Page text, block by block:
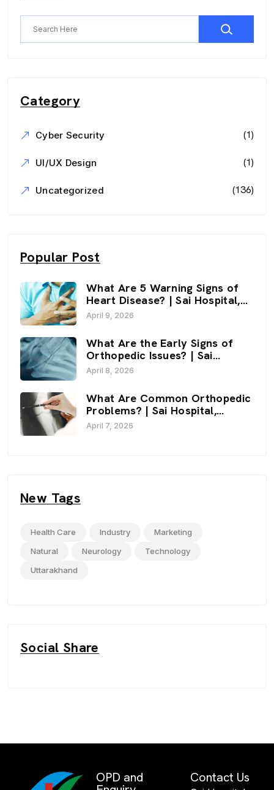
Category
Cyber Security (1)
UI/UX Design (1)
Uncategorized (136)
Popular Post
What Are 5 Warning Signs of
Heart Disease? | Sai Hospital,
Haldwani
April 9, 2026
What Are the Early Signs of
Orthopedic Issues? | Sai
Hospital, Haldwani
April 8, 2026
What Are Common Orthopedic
Problems? | Sai Hospital,
Haldwani
April 7, 2026
New Tags
Health Care Industry
Marketing
Natural
Neurology
Technology
Uttarakhand
Social Share
OPD and Contact Us